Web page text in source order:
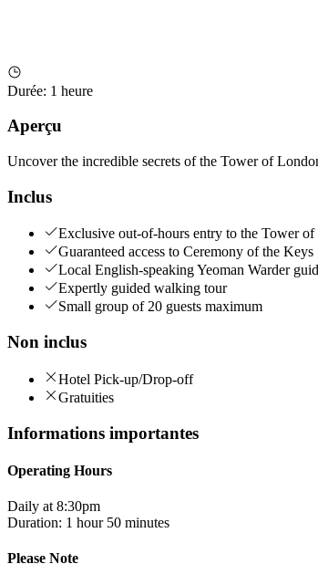
Durée: 1 heure
Aperçu
Uncover the incredible secrets of the Tower of
Inclus
Exclusive out-of-hours entry to the Tower
Guaranteed access to Ceremony of the Keys
Local English-speaking Yeoman Warder
Expertly guided walking tour
Small group of 20 guests maximum
Non inclus
Hotel Pick-up/Drop-off
Gratuities
Informations importantes
Operating Hours
Daily at 8:30pm
Duration: 1 hour 50 minutes
Please Note